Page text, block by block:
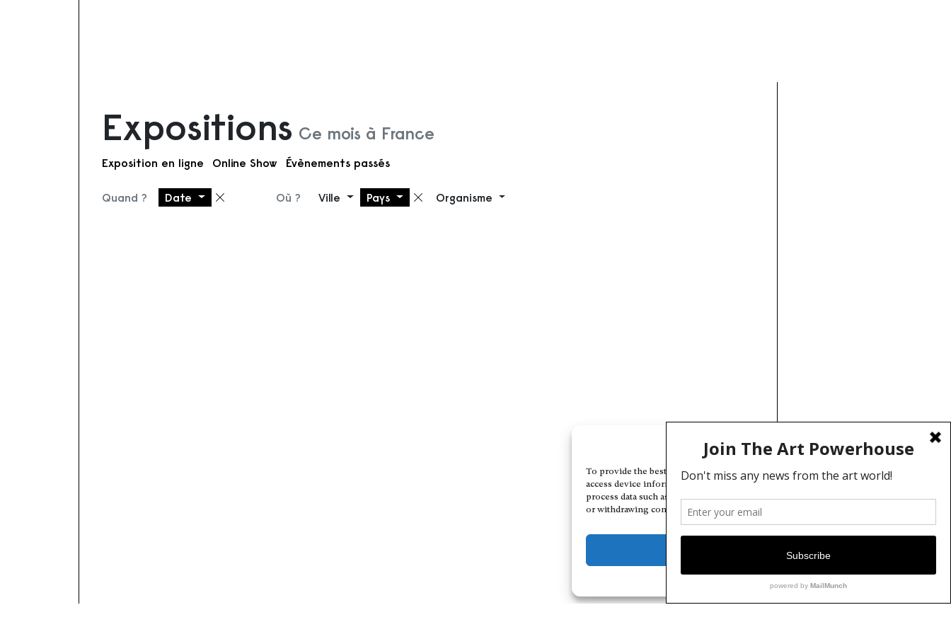
Manage Cookie Consent
To provide the best experiences, we use technologies like cookies to store and/or
access device information. Consenting to these technologies will allow us to
process data such as browsing behavior or unique IDs on this site. Not consenting
or withdrawing consent, may adversely affect certain features and functions.
Expositions Ce mois à France
Exposition en ligne Online Show Évènements passés
Quand ? Date Supprimer le filtre
Où ? Ville Pays Supprimer le filtre
Organisme